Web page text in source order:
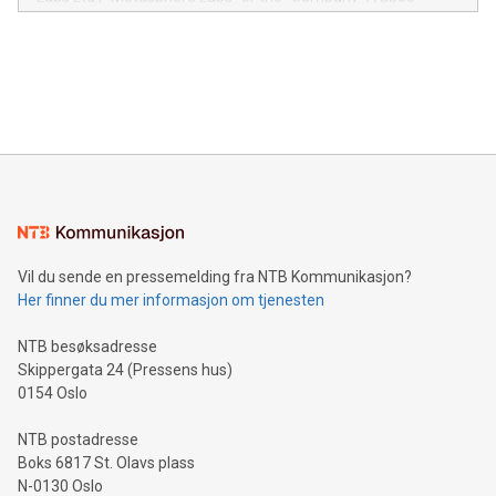
module, marketers can ask unlimited questions about their
mining.Energy Market Dynamics: Explore how Bitcoin mining
mining.Sound Money: Discover how tamper-proof currency
neutral payment systems support humanitarian
projects.Carbon Footprint: Compare Bitcoin's environmental
event and dive into the critical topics of Bitcoin
Vil du sende en pressemelding fra NTB Kommunikasjon?
Her finner du mer informasjon om tjenesten
NTB besøksadresse
Skippergata 24 (Pressens hus)
0154 Oslo
NTB postadresse
Boks 6817 St. Olavs plass
N-0130 Oslo